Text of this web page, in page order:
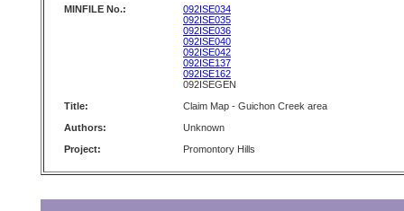
MINFILE No.:
092ISE034
092ISE035
092ISE036
092ISE040
092ISE042
092ISE137
092ISE162
092ISEGEN
Title:
Claim Map - Guichon Creek area
Authors:
Unknown
Project:
Promontory Hills